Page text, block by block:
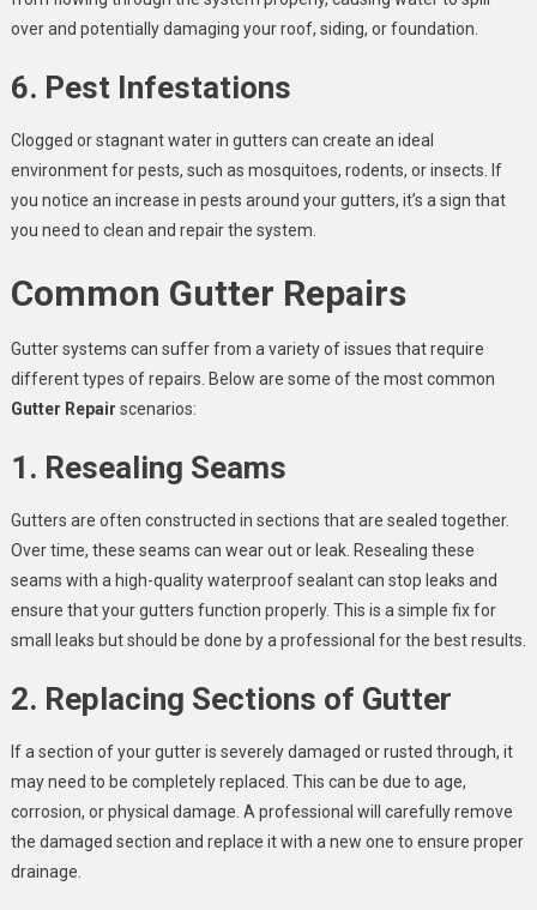
over and potentially damaging your roof, siding, or foundation.
6. Pest Infestations
Clogged or stagnant water in gutters can create an ideal
environment for pests, such as mosquitoes, rodents, or insects. If
you notice an increase in pests around your gutters, it’s a sign that
you need to clean and repair the system.
Common Gutter Repairs
Gutter systems can suffer from a variety of issues that require
different types of repairs. Below are some of the most common
Gutter Repair scenarios:
1. Resealing Seams
Gutters are often constructed in sections that are sealed together.
Over time, these seams can wear out or leak. Resealing these
seams with a high-quality waterproof sealant can stop leaks and
ensure that your gutters function properly. This is a simple fix for
small leaks but should be done by a professional for the best results.
2. Replacing Sections of Gutter
If a section of your gutter is severely damaged or rusted through, it
may need to be completely replaced. This can be due to age,
corrosion, or physical damage. A professional will carefully remove
the damaged section and replace it with a new one to ensure proper
drainage.